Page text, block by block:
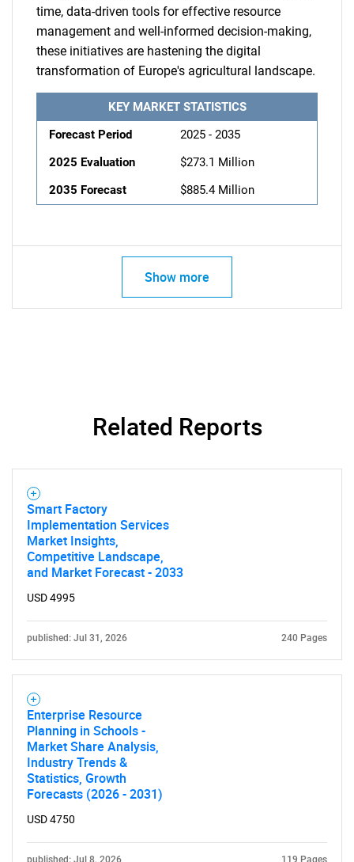
time, data-driven tools for effective resource
management and well-informed decision-making,
these initiatives are hastening the digital
transformation of Europe's agricultural landscape.
KEY MARKET STATISTICS
Forecast Period
2025 - 2035
2025 Evaluation
$273.1 Million
2035 Forecast
$885.4 Million
Show more
Related Reports
Smart Factory
Implementation Services
Market Insights,
Competitive Landscape,
and Market Forecast - 2033
USD 4995
published: Jul 31, 2026 240 Pages
Enterprise Resource
Planning in Schools -
Market Share Analysis,
Industry Trends &
Statistics, Growth
Forecasts (2026 - 2031)
USD 4750
published: Jul 8, 2026 119 Pages